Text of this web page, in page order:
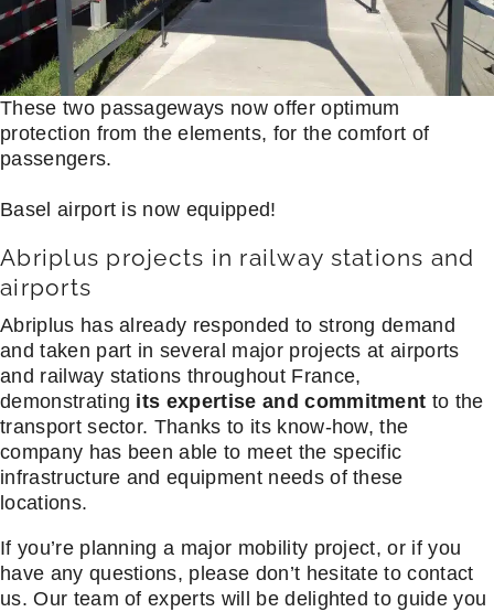
These two passageways now offer optimum
protection from the elements, for the comfort of
passengers.
Basel airport is now equipped!
Abriplus projects in railway stations and
airports
Abriplus has already responded to strong demand
and taken part in several major projects at airports
and railway stations throughout France,
demonstrating its expertise and commitment to the
transport sector. Thanks to its know-how, the
company has been able to meet the specific
infrastructure and equipment needs of these
locations.
If you’re planning a major mobility project, or if you
have any questions, please don’t hesitate to contact
us. Our team of experts will be delighted to guide you